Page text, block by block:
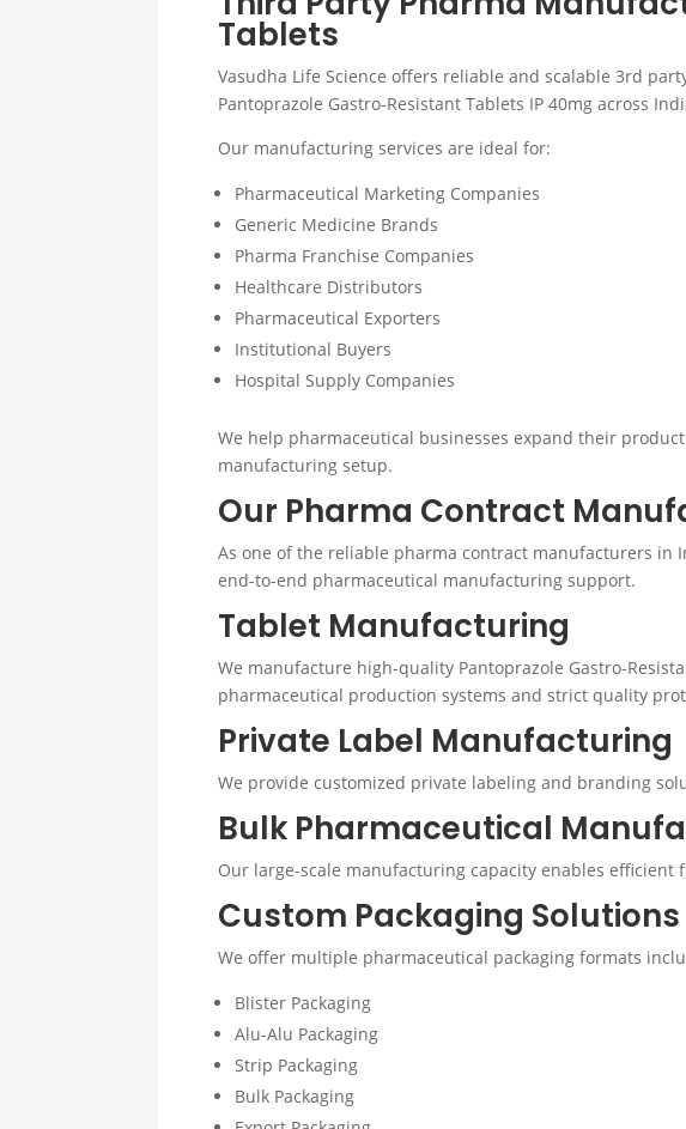
Tablets
Vasudha Life Science offers reliable and scalable 3rd
Pantoprazole Gastro-Resistant Tablets IP 40mg across
Our manufacturing services are ideal for:
Pharmaceutical Marketing Companies
Generic Medicine Brands
Pharma Franchise Companies
Healthcare Distributors
Pharmaceutical Exporters
Institutional Buyers
Hospital Supply Companies
We help pharmaceutical businesses expand their
manufacturing setup.
Our Pharma Contract
As one of the reliable pharma contract manufacturers in
end-to-end pharmaceutical manufacturing support.
Tablet Manufacturing
We manufacture high-quality Pantoprazole Gastro-
pharmaceutical production systems and strict quality
Private Label Manufacturing
We provide customized private labeling and branding
Bulk Pharmaceutical
Our large-scale manufacturing capacity enables
Custom Packaging Solutions
We offer multiple pharmaceutical packaging formats
Blister Packaging
Alu-Alu Packaging
Strip Packaging
Bulk Packaging